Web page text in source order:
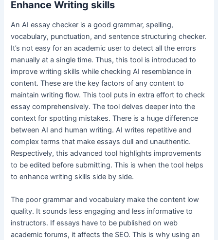
Enhance Writing skills
An AI essay checker is a good grammar, spelling,
vocabulary, punctuation, and sentence structuring checker.
It’s not easy for an academic user to detect all the errors
manually at a single time. Thus, this tool is introduced to
improve writing skills while checking AI resemblance in
content. These are the key factors of any content to
maintain writing flow. This tool puts in extra effort to check
essay comprehensively. The tool delves deeper into the
context for spotting mistakes. There is a huge difference
between AI and human writing. AI writes repetitive and
complex terms that make essays dull and unauthentic.
Respectively, this advanced tool highlights improvements
to be edited before submitting. This is when the tool helps
to enhance writing skills side by side.
The poor grammar and vocabulary make the content low
quality. It sounds less engaging and less informative to
instructors. If essays have to be published on web
academic forums, it affects the SEO. This is why using an